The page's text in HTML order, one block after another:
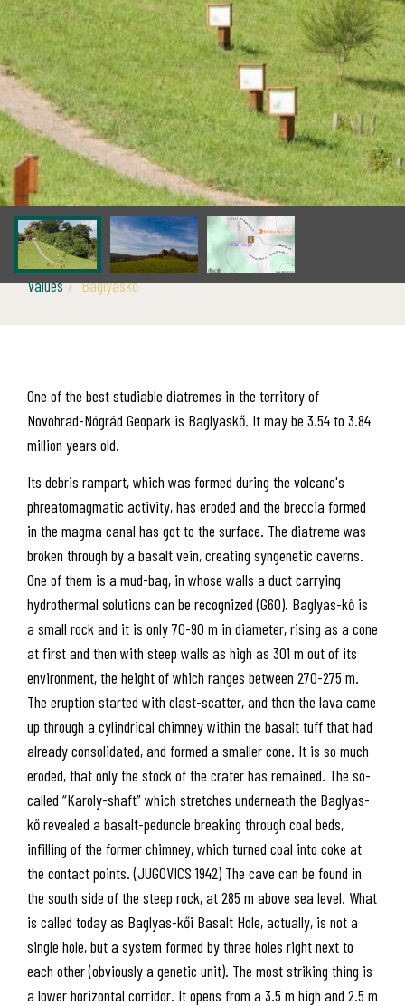
Values Baglyaskő
One of the best studiable diatremes in the territory of
Novohrad-Nógrád Geopark is Baglyaskő. It may be 3.54 to 3.84
million years old.
Its debris rampart, which was formed during the volcano's
phreatomagmatic activity, has eroded and the breccia formed
in the magma canal has got to the surface. The diatreme was
broken through by a basalt vein, creating syngenetic caverns.
One of them is a mud-bag, in whose walls a duct carrying
hydrothermal solutions can be recognized (G60). Baglyas-kő is
a small rock and it is only 70-90 m in diameter, rising as a cone
at first and then with steep walls as high as 301 m out of its
environment, the height of which ranges between 270-275 m.
The eruption started with clast-scatter, and then the lava came
up through a cylindrical chimney within the basalt tuff that had
already consolidated, and formed a smaller cone. It is so much
eroded, that only the stock of the crater has remained. The so-
called “Karoly-shaft” which stretches underneath the Baglyas-
kő revealed a basalt-peduncle breaking through coal beds,
infilling of the former chimney, which turned coal into coke at
the contact points. (JUGOVICS 1942) The cave can be found in
the south side of the steep rock, at 285 m above sea level. What
is called today as Baglyas-kői Basalt Hole, actually, is not a
single hole, but a system formed by three holes right next to
each other (obviously a genetic unit). The most striking thing is
a lower horizontal corridor. It opens from a 3.5 m high and 2.5 m